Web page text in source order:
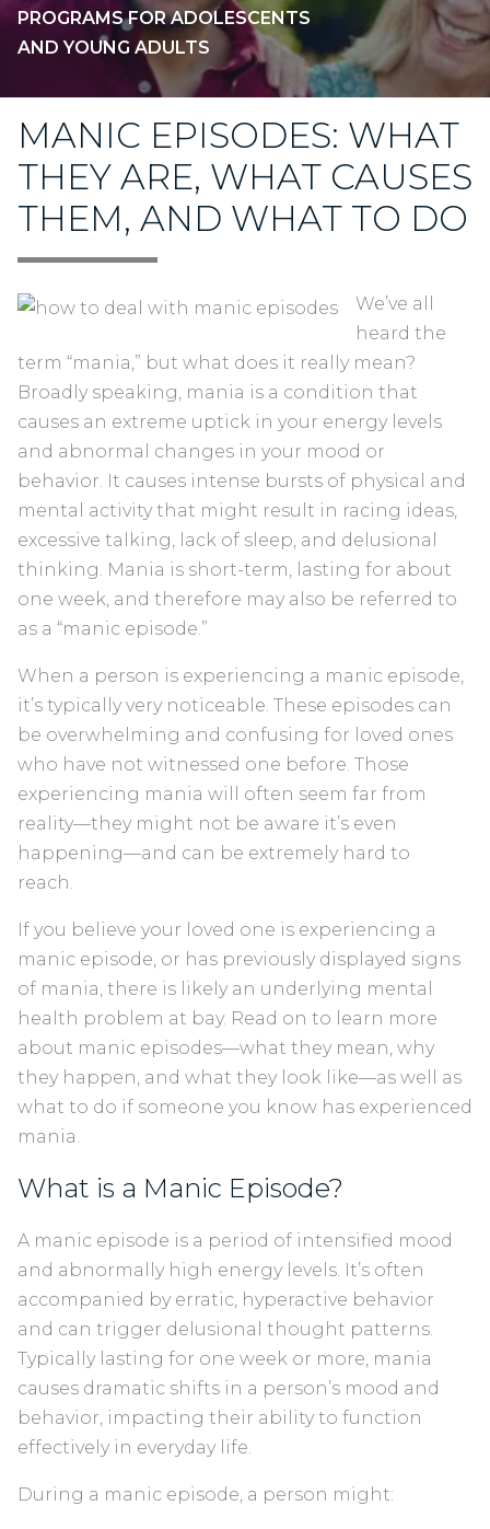
PROGRAMS FOR ADOLESCENTS
AND YOUNG ADULTS
MANIC EPISODES: WHAT
THEY ARE, WHAT CAUSES
THEM, AND WHAT TO DO
We’ve all
heard the
term “mania,” but what does it really mean?
Broadly speaking, mania is a condition that
causes an extreme uptick in your energy levels
and abnormal changes in your mood or
behavior. It causes intense bursts of physical and
mental activity that might result in racing ideas,
excessive talking, lack of sleep, and delusional
thinking. Mania is short-term, lasting for about
one week, and therefore may also be referred to
as a “manic episode.”
When a person is experiencing a manic episode,
it’s typically very noticeable. These episodes can
be overwhelming and confusing for loved ones
who have not witnessed one before. Those
experiencing mania will often seem far from
reality—they might not be aware it’s even
happening—and can be extremely hard to
reach.
If you believe your loved one is experiencing a
manic episode, or has previously displayed signs
of mania, there is likely an underlying mental
health problem at bay. Read on to learn more
about manic episodes—what they mean, why
they happen, and what they look like—as well as
what to do if someone you know has experienced
mania.
What is a Manic Episode?
A manic episode is a period of intensified mood
and abnormally high energy levels. It’s often
accompanied by erratic, hyperactive behavior
and can trigger delusional thought patterns.
Typically lasting for one week or more, mania
causes dramatic shifts in a person’s mood and
behavior, impacting their ability to function
effectively in everyday life.
During a manic episode, a person might: